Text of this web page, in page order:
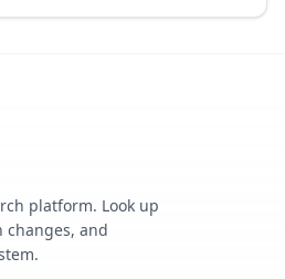
platform. Look up
changes, and